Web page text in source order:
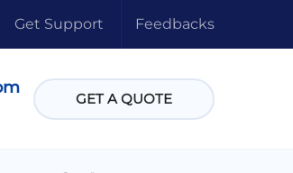
Get Support Feedbacks
GET A QUOTE